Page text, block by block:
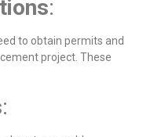
:
to obtain permits and
project. These
: